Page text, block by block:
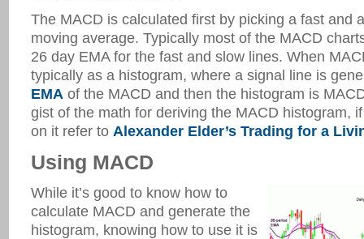
The MACD is calculated first by picking a fast and
moving average. Typically most of the MACD
26 day EMA for the fast and slow lines. When
typically as a histogram, where a signal line is
EMAof the MACD and then the histogram is
gist of the math for deriving the MACD histogram,
on it refer to Alexander Elder’s Trading for a
Using MACD
While it’s good to know how to
calculate MACD and generate the
histogram, knowing how to use it is